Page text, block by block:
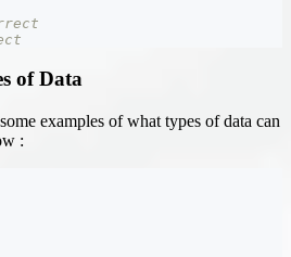
of Data
examples of what types of data can
: